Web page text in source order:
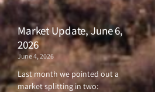
Market Update, June 6,
2026
June 4, 2026
Last month we pointed out a
market splitting in two: